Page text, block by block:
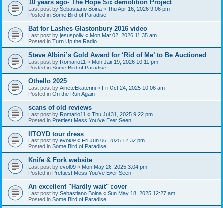
10 years ago- The Hope Six demolition Project
Last post by Sebastiano Boina « Thu Apr 16, 2026 9:06 pm
Posted in Some Bird of Paradise
Bat for Lashes Glastonbury 2016 video
Last post by jesuspolly « Mon Mar 02, 2026 11:35 am
Posted in Turn Up the Radio
Steve Albini’s Gold Award for ‘Rid of Me’ to Be Auctioned
Last post by Romario11 « Mon Jan 19, 2026 10:11 pm
Posted in Some Bird of Paradise
Othello 2025
Last post by AineteEkaterini « Fri Oct 24, 2025 10:06 am
Posted in On the Run Again
scans of old reviews
Last post by Romario11 « Thu Jul 31, 2025 9:22 pm
Posted in Prettiest Mess You've Ever Seen
IITOYD tour dress
Last post by evol09 « Fri Jun 06, 2025 12:32 pm
Posted in Some Bird of Paradise
Knife & Fork website
Last post by evol09 « Mon May 26, 2025 3:04 pm
Posted in Prettiest Mess You've Ever Seen
An excellent "Hardly wait" cover
Last post by Sebastiano Boina « Sun May 18, 2025 12:27 am
Posted in Some Bird of Paradise